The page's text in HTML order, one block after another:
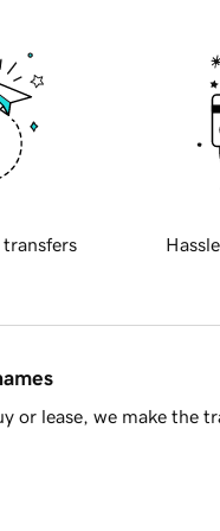
transfers
or lease, we make the